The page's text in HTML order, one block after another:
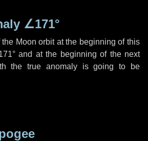
∠171°
Moon orbit at the beginning of this
and at the beginning of the next
the true anomaly is going to be